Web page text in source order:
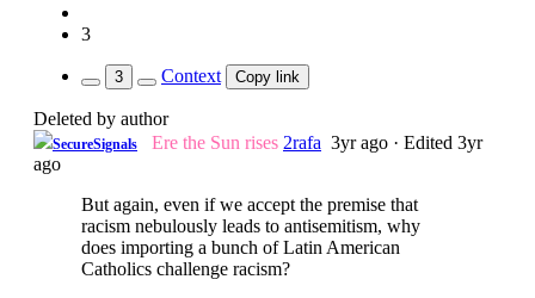
3
3 Context Copy link
Deleted by author
SecureSignals Ere the Sun rises 2rafa 3yr ago · Edited 3yr
ago
But again, even if we accept the premise that
racism nebulously leads to antisemitism, why
does importing a bunch of Latin American
Catholics challenge racism?